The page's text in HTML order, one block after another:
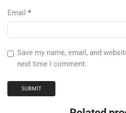
Email *
Save my name, email, and
next time I comment.